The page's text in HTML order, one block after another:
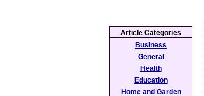
Article Categories
Business
General
Health
Education
Home and Garden